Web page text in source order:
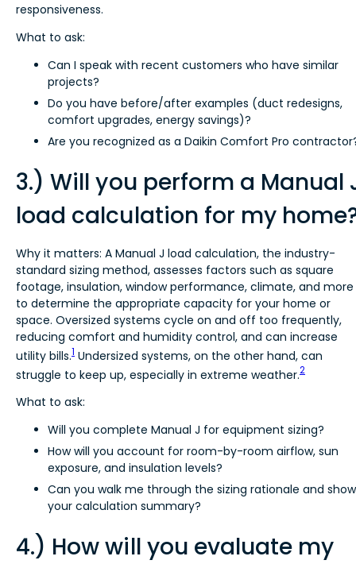
responsiveness.
What to ask:
Can I speak with recent customers who have similar
projects?
Do you have before/after examples (duct redesigns,
comfort upgrades, energy savings)?
Are you recognized as a Daikin Comfort Pro
3.) Will you perform a Manual
load calculation for my
Why it matters: A Manual J load calculation, the industry-
standard sizing method, assesses factors such as square
footage, insulation, window performance, climate, and more
to determine the appropriate capacity for your home or
space. Oversized systems cycle on and off too frequently,
reducing comfort and humidity control, and can increase
utility bills.1 Undersized systems, on the other hand, can
struggle to keep up, especially in extreme weather.2
What to ask:
Will you complete Manual J for equipment sizing?
How will you account for room-by-room airflow, sun
exposure, and insulation levels?
Can you walk me through the sizing rationale and show
your calculation summary?
4.) How will you evaluate my